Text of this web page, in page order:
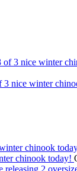
nice winter
chinook today!